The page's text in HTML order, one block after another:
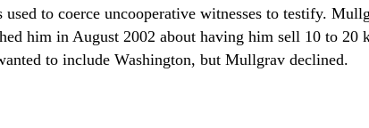
used to coerce uncooperative witnesses to testify.
him in August 2002 about having him sell 10 to
to include Washington, but Mullgrav declined.